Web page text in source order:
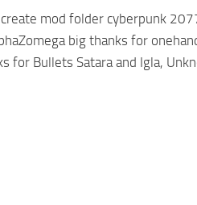
mod folder cyberpunk
big thanks for
for Bullets Satara and Igla,